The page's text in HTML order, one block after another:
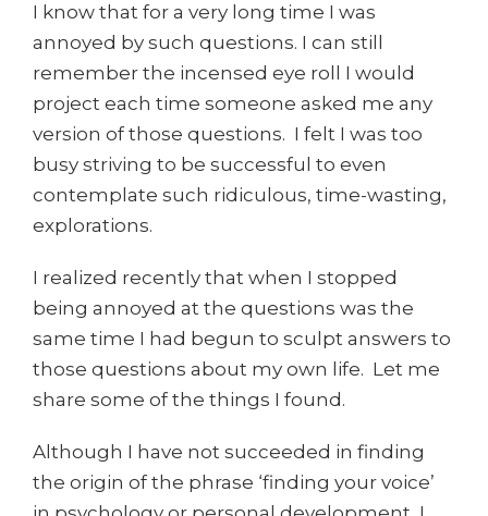
I know that for a very long time I was
annoyed by such questions. I can still
remember the incensed eye roll I would
project each time someone asked me any
version of those questions. I felt I was too
busy striving to be successful to even
contemplate such ridiculous, time-wasting,
explorations.
I realized recently that when I stopped
being annoyed at the questions was the
same time I had begun to sculpt answers to
those questions about my own life. Let me
share some of the things I found.
Although I have not succeeded in finding
the origin of the phrase ‘finding your voice’